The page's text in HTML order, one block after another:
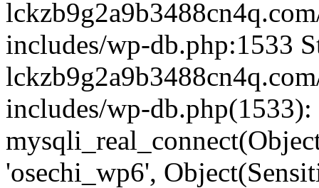
includes/wp-db.php:1533
includes/wp-db.php(1533):
'osechi_wp6',